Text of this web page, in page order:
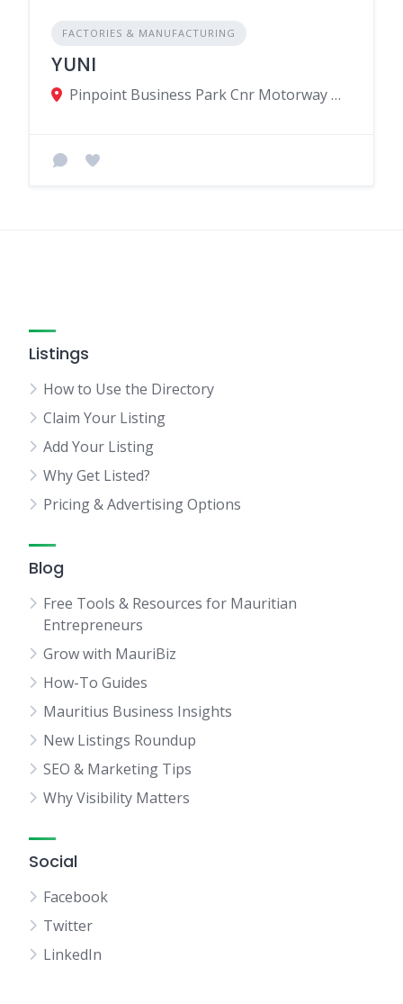
FACTORIES & MANUFACTURING
YUNI
Pinpoint Business Park Cnr Motorway M2 M3, Calebasses, Mauritius
Listings
How to Use the Directory
Claim Your Listing
Add Your Listing
Why Get Listed?
Pricing & Advertising Options
Blog
Free Tools & Resources for Mauritian
Entrepreneurs
Grow with MauriBiz
How-To Guides
Mauritius Business Insights
New Listings Roundup
SEO & Marketing Tips
Why Visibility Matters
Social
Facebook
Twitter
LinkedIn